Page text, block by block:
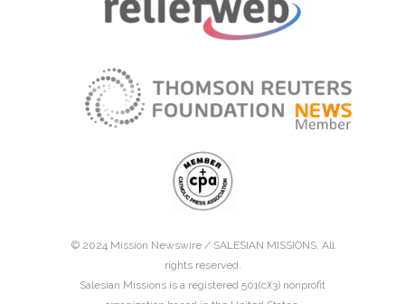
© 2024 Mission Newswire / SALESIAN MISSIONS. All
rights reserved.
Salesian Missions is a registered 501(c)(3) nonprofit